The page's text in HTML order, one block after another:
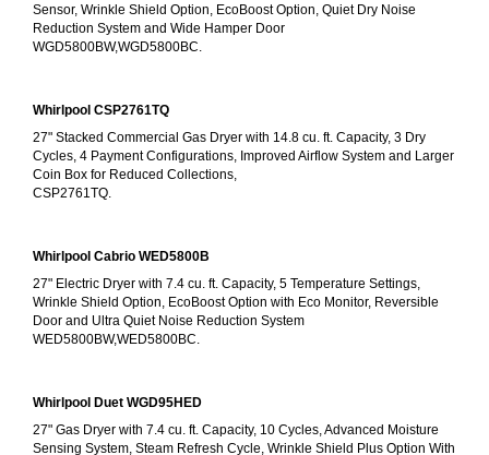
Sensor, Wrinkle Shield Option, EcoBoost Option, Quiet Dry Noise
Reduction System and Wide Hamper Door
WGD5800BW,WGD5800BC.
Whirlpool CSP2761TQ
27" Stacked Commercial Gas Dryer with 14.8 cu. ft. Capacity, 3 Dry
Cycles, 4 Payment Configurations, Improved Airflow System and Larger
Coin Box for Reduced Collections,
CSP2761TQ.
Whirlpool Cabrio WED5800B
27" Electric Dryer with 7.4 cu. ft. Capacity, 5 Temperature Settings,
Wrinkle Shield Option, EcoBoost Option with Eco Monitor, Reversible
Door and Ultra Quiet Noise Reduction System
WED5800BW,WED5800BC.
Whirlpool Duet WGD95HED
27" Gas Dryer with 7.4 cu. ft. Capacity, 10 Cycles, Advanced Moisture
Sensing System, Steam Refresh Cycle, Wrinkle Shield Plus Option With